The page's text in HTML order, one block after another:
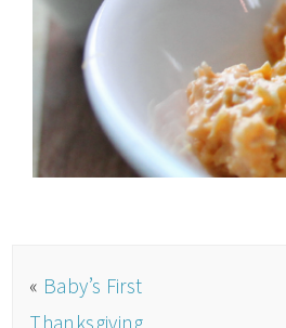
« Baby’s First